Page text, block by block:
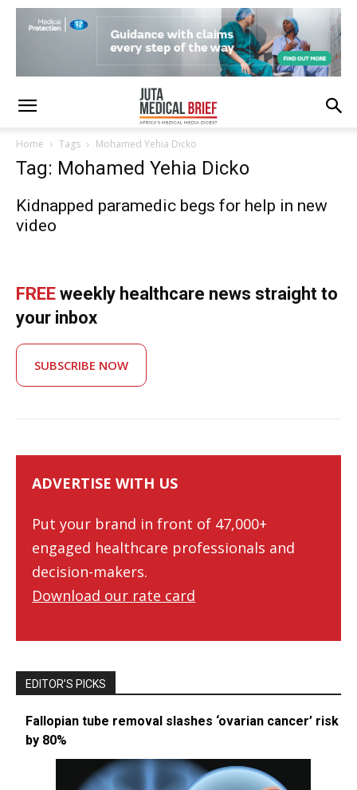
Home Tags Mohamed Yehia Dicko
Tag: Mohamed Yehia Dicko
Kidnapped paramedic begs for help in new
video
FREE weekly healthcare news straight to
your inbox
SUBSCRIBE NOW
ADVERTISE WITH US
Put your brand in front of 47,000+
engaged healthcare professionals and
decision-makers.
Download our rate card
EDITOR’S PICKS
Fallopian tube removal slashes ‘ovarian cancer’ risk
by 80%